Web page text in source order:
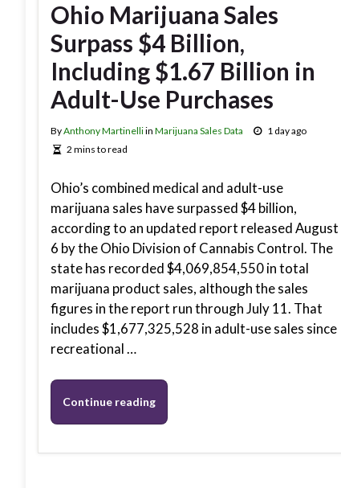
Ohio Marijuana Sales
Surpass $4 Billion,
Including $1.67 Billion in
Adult-Use Purchases
ByAnthony Martinelliin Marijuana Sales Data
1 day ago
2 mins to read
Ohio’s combined medical and adult-use
marijuana sales have surpassed $4 billion,
according to an updated report released August
6 by the Ohio Division of Cannabis Control. The
state has recorded $4,069,854,550 in total
marijuana product sales, although the sales
figures in the report run through July 11. That
includes $1,677,325,528 in adult-use sales since
recreational …
Continue reading